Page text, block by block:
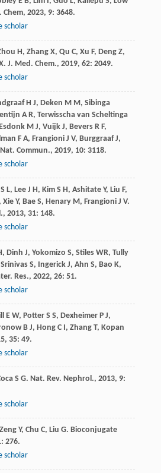
Chem, 2023, 9: 3648.
scholar
H, Zhang X, Qu C, Xu F, Deng Z,
. J. Med. Chem., 2019, 62: 2049.
scholar
H J, Deken M M, Sibinga
A R, Terwisscha van Scheltinga
M J, Vuijk J, Bevers R F,
F A, Frangioni J V, Burggraaf J,
Nat. Commun., 2019, 10: 3118.
scholar
S L, Lee J H, Kim S H, Ashitate Y, Liu F,
Xie Y, Bae S, Henary M, Frangioni J V.
, 2013, 31: 148.
scholar
, Dinh J, Yokomizo S, Stiles WR, Tully
Srinivas S, Ingerick J, Ahn S, Bao K,
Res., 2022, 26: 51.
scholar
E W, Potter S S, Dexheimer P J,
B J, Hong C I, Zhang T, Kopan
, 35: 49.
scholar
S G. Nat. Rev. Nephrol., 2013, 9:
scholar
Zeng Y, Chu C, Liu G. Bioconjugate
: 276.
scholar